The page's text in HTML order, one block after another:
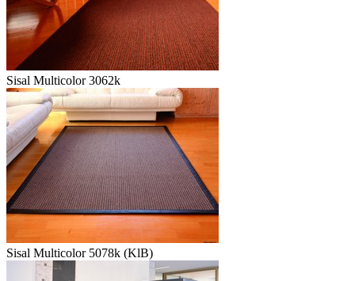
Sisal Multicolor 3062k
Sisal Multicolor 5078k (KlB)